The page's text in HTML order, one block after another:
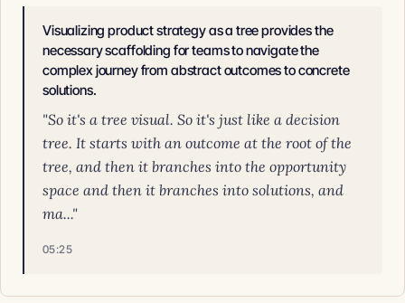
Visualizing product strategy as a tree provides the
necessary scaffolding for teams to navigate the
complex journey from abstract outcomes to concrete
solutions.
"So it's a tree visual. So it's just like a decision
tree. It starts with an outcome at the root of the
tree, and then it branches into the opportunity
space and then it branches into solutions, and
ma..."
05:25